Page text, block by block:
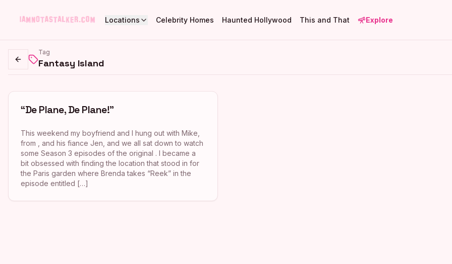
Locations Celebrity Homes Haunted Hollywood This and That Explore
Go back
Tag
Fantasy Island
“De Plane, De Plane!”
This weekend my boyfriend and I hung out with Mike,
from , and his fiance Jen, and we all sat down to watch
some Season 3 episodes of the original . I became a
bit obsessed with finding the location that stood in for
the Paris garden where Brenda takes “Reek” in the
episode entitled […]